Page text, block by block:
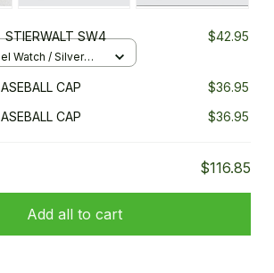
STIERWALT SW4 $42.95
Watch / Silver
CAP
$36.95
CAP
$36.95
$116.85
Add all to cart